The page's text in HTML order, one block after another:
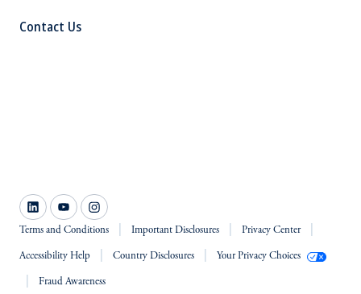
Contact Us
Terms and Conditions Important Disclosures Privacy Center
Accessibility Help Country Disclosures Your Privacy Choices
Fraud Awareness